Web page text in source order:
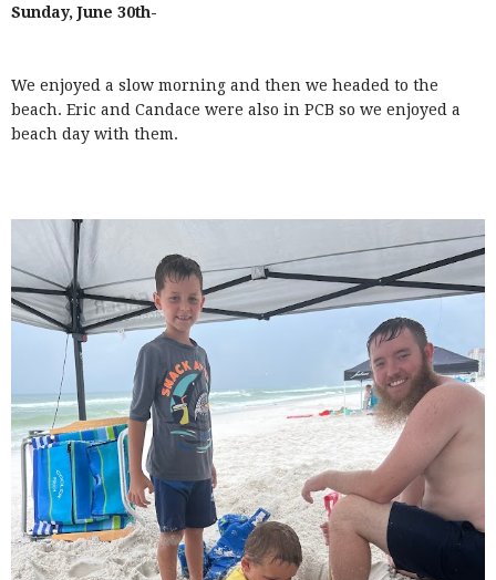
Sunday, June 30th-
We enjoyed a slow morning and then we headed to the
beach. Eric and Candace were also in PCB so we enjoyed a
beach day with them.